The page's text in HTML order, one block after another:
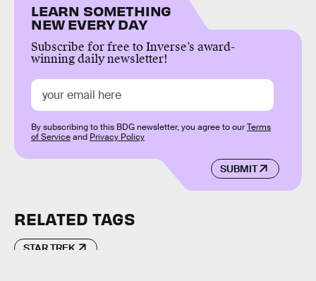
LEARN SOMETHING
NEW EVERY DAY
Subscribe for free to Inverse’s award-
winning daily newsletter!
SUBMIT
By subscribing to this BDG newsletter, you agree to ourTerms
of Serviceand Privacy Policy
RELATED TAGS
STAR TREK